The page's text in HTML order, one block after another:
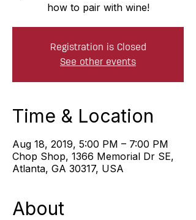
how to pair with wine!
Registration is Closed
See other events
Time & Location
Aug 18, 2019, 5:00 PM – 7:00 PM
Chop Shop, 1366 Memorial Dr SE,
Atlanta, GA 30317, USA
About